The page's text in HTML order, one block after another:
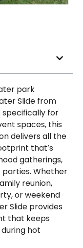
park
Slide from
specifically for
spaces, this
delivers all the
that’s
gatherings,
Whether
reunion,
or weekend
Slide provides
that keeps
hot